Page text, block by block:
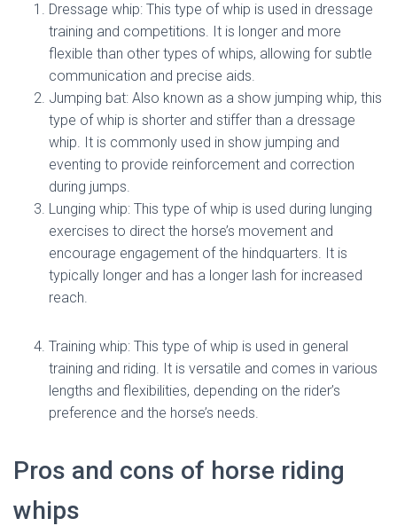
Dressage whip: This type of whip is used in dressage
training and competitions. It is longer and more
flexible than other types of whips, allowing for subtle
communication and precise aids.
Jumping bat: Also known as a show jumping whip, this
type of whip is shorter and stiffer than a dressage
whip. It is commonly used in show jumping and
eventing to provide reinforcement and correction
during jumps.
Lunging whip: This type of whip is used during lunging
exercises to direct the horse’s movement and
encourage engagement of the hindquarters. It is
typically longer and has a longer lash for increased
reach.
Training whip: This type of whip is used in general
training and riding. It is versatile and comes in various
lengths and flexibilities, depending on the rider’s
preference and the horse’s needs.
Pros and cons of horse riding
whips